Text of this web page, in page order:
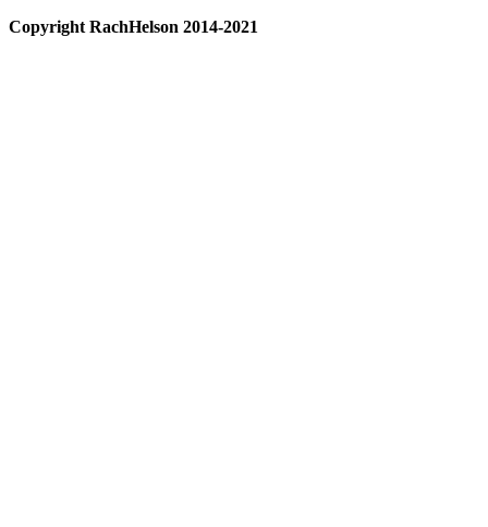
Copyright RachHelson 2014-2021